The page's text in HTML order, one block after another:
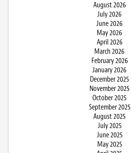
August 2026
July 2026
June 2026
May 2026
April 2026
March 2026
February 2026
January 2026
December 2025
November 2025
October 2025
September 2025
August 2025
July 2025
June 2025
May 2025